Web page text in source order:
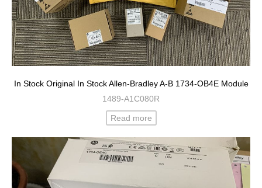
In Stock Original In Stock Allen-Bradley A-B 1734-OB4E Module
1489-A1C080R
Read more